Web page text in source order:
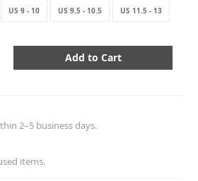
US 9 - 10 US 9.5 - 10.5 US 11.5 - 13
2–5 business days.
items.